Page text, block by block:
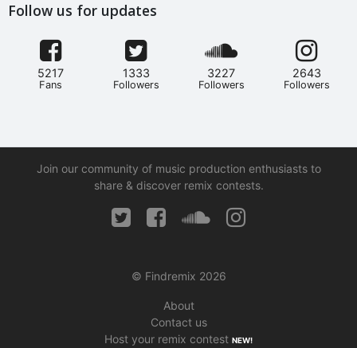
Follow us for updates
5217
Fans
1333
Followers
3227
Followers
2643
Followers
Join our community of music production enthusiasts to
share & discover remix contests.
© Findremix 2026
About
Contact us
Host your remix contest NEW!